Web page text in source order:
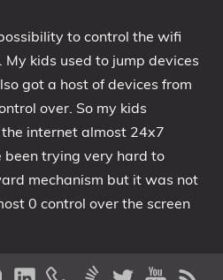
to control the wifi
kids used to jump devices
got a host of devices from
over. So my kids
internet almost 24x7
been trying very hard to
mechanism but it was not
0 control over the screen